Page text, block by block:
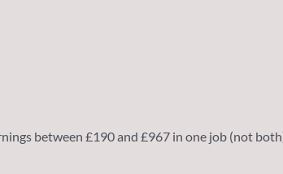
between £190 and £967 in one job (not